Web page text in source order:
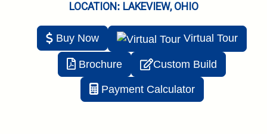
LOCATION: LAKEVIEW, OHIO
Buy Now VirtualTour
Brochure Custom Build
Payment Calculator